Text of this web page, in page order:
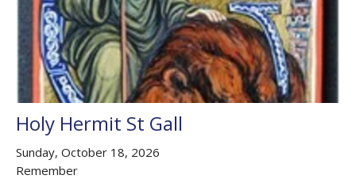
Holy Hermit St Gall
Sunday, October 18, 2026
Remember